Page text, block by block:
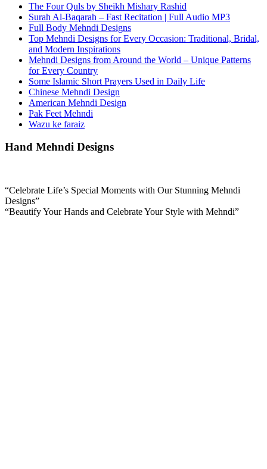
The Four Quls by Sheikh Mishary Rashid
Surah Al-Baqarah – Fast Recitation | Full Audio MP3
Full Body Mehndi Designs
Top Mehndi Designs for Every Occasion: Traditional, Bridal,
and Modern Inspirations
Mehndi Designs from Around the World – Unique Patterns
for Every Country
Some Islamic Short Prayers Used in Daily Life
Chinese Mehndi Design
American Mehndi Design
Pak Feet Mehndi
Wazu ke faraiz
Hand Mehndi Designs
“Celebrate Life’s Special Moments with Our Stunning Mehndi
Designs”
“Beautify Your Hands and Celebrate Your Style with Mehndi”